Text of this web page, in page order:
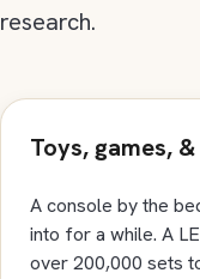
research.
Toys, games,
A console by the
into for a while. A
over 200,000 sets